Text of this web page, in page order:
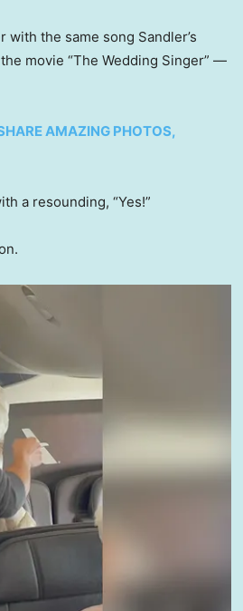
the same song Sandler’s
movie “The Wedding Singer” —
AMAZING PHOTOS,
a resounding, “Yes!”